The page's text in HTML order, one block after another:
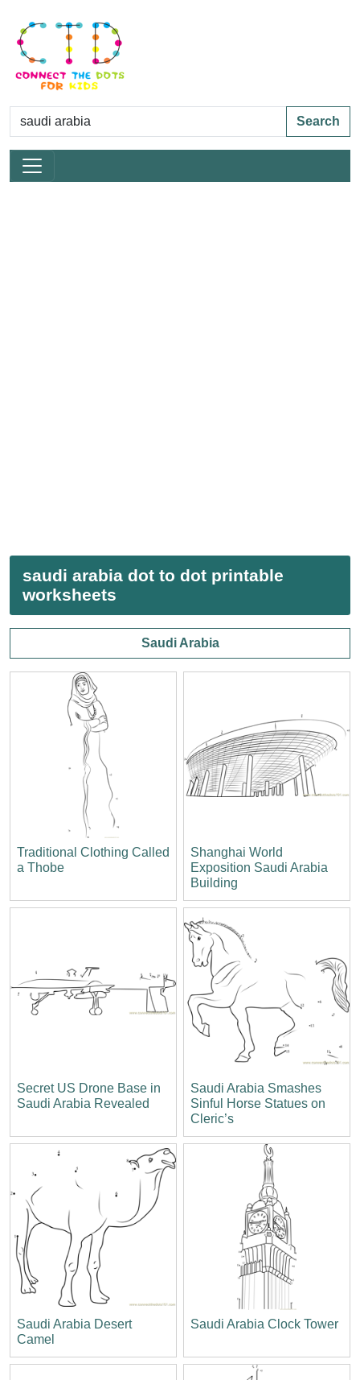
Search
saudi arabia dot to dot printable
worksheets
Saudi Arabia
Traditional Clothing Called
a Thobe
Shanghai World
Exposition Saudi Arabia
Building
Secret US Drone Base in
Saudi Arabia Revealed
Saudi Arabia Smashes
Sinful Horse Statues on
Cleric’s
Saudi Arabia Desert
Camel
Saudi Arabia Clock Tower